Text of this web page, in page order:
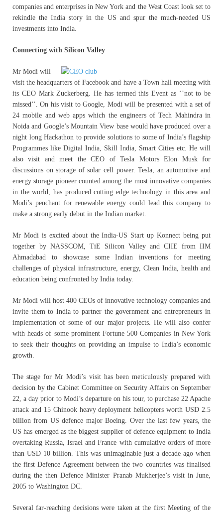
companies and enterprises in New York and the West Coast look set to
rekindle the India story in the US and spur the much-needed US
investments into India.
Connecting with Silicon Valley
Mr Modi will
visit the headquarters of Facebook and have a Town hall meeting with
its CEO Mark Zuckerberg. He has termed this Event as ‘’not to be
missed’’. On his visit to Google, Modi will be presented with a set of
24 mobile and web apps which the engineers of Tech Mahindra in
Noida and Google’s Mountain View base would have produced over a
night long Hackathon to provide solutions to some of India’s flagship
Programmes like Digital India, Skill India, Smart Cities etc. He will
also visit and meet the CEO of Tesla Motors Elon Musk for
discussions on storage of solar cell power. Tesla, an automotive and
energy storage pioneer counted among the most innovative companies
in the world, has produced cutting edge technology in this area and
Modi’s penchant for renewable energy could lead this company to
make a strong early debut in the Indian market.
Mr Modi is excited about the India-US Start up Konnect being put
together by NASSCOM, TiE Silicon Valley and CIIE from IIM
Ahmadabad to showcase some Indian inventions for meeting
challenges of physical infrastructure, energy, Clean India, health and
education being confronted by India today.
Mr Modi will host 400 CEOs of innovative technology companies and
invite them to India to partner the government and entrepreneurs in
implementation of some of our major projects. He will also confer
with heads of some prominent Fortune 500 Companies in New York
to seek their thoughts on providing an impulse to India’s economic
growth.
The stage for Mr Modi’s visit has been meticulously prepared with
decision by the Cabinet Committee on Security Affairs on September
22, a day prior to Modi’s departure on his tour, to purchase 22 Apache
attack and 15 Chinook heavy deployment helicopters worth USD 2.5
billion from US defence major Boeing. Over the last few years, the
US has emerged as the biggest supplier of defence equipment to India
overtaking Russia, Israel and France with cumulative orders of more
than USD 10 billion. This was unimaginable just a decade ago when
the first Defence Agreement between the two countries was finalised
during the then Defence Minister Pranab Mukherjee’s visit in June,
2005 to Washington DC.
Several far-reaching decisions were taken at the first Meeting of the